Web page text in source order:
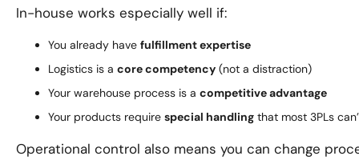
In-house works especially well if:
You already have fulfillment expertise
Logistics is a core competency (not a distraction)
Your warehouse process is a competitive advantage
Your products require special handling that most 3PLs
Operational control also means you can change